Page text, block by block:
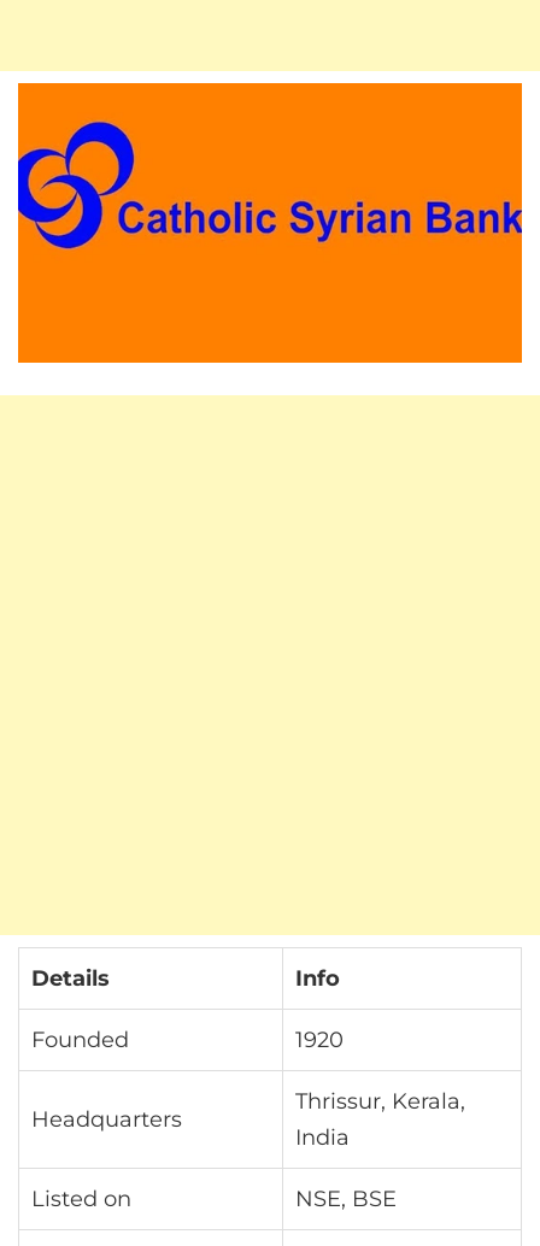
Details Info
Founded 1920
Headquarters
Thrissur, Kerala,
India
Listed on NSE, BSE